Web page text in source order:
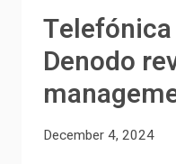
Denodo
December 4, 2024